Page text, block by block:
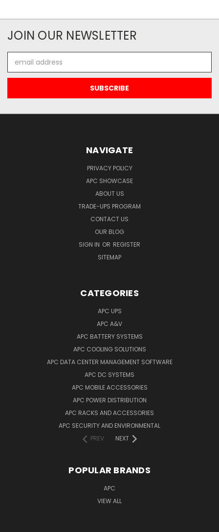
JOIN OUR NEWSLETTER
Address
NAVIGATE
PRIVACY POLICY
APC SHOWCASE
ABOUT US
TRADE-UPS PROGRAM
CONTACT US
OUR BLOG
SIGN IN OR REGISTER
SITEMAP
CATEGORIES
APC UPS
APC A&V
APC BATTERY SYSTEMS
APC COOLING SOLUTIONS
APC DATA CENTER MANAGEMENT SOFTWARE
APC DC SYSTEMS
APC MOBILE ACCESSORIES
APC POWER DISTRIBUTION
APC RACKS AND ACCESSORIES
APC SECURITY AND ENVIRONMENTAL
PREV
NEXT
POPULAR BRANDS
APC
VIEW ALL